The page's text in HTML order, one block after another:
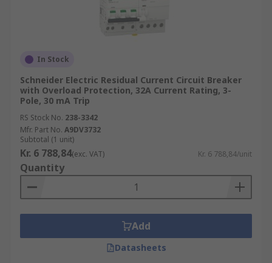
In Stock
Schneider Electric Residual Current Circuit Breaker
with Overload Protection, 32A Current Rating, 3-
Pole, 30 mA Trip
RS Stock No. 238-3342
Mfr. Part No. A9DV3732
Subtotal (1 unit)
Kr. 6 788,84(exc. VAT) Kr. 6 788,84/unit
Quantity
Add
Datasheets